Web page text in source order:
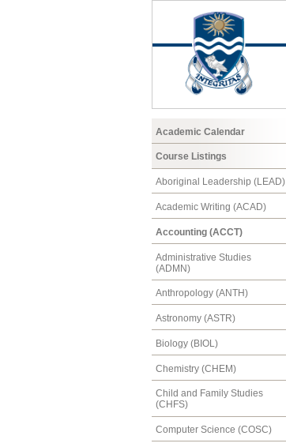
Academic Calendar
Course Listings
Aboriginal Leadership (LEAD)
Academic Writing (ACAD)
Accounting (ACCT)
Administrative Studies
(ADMN)
Anthropology (ANTH)
Astronomy (ASTR)
Biology (BIOL)
Chemistry (CHEM)
Child and Family Studies
(CHFS)
Computer Science (COSC)